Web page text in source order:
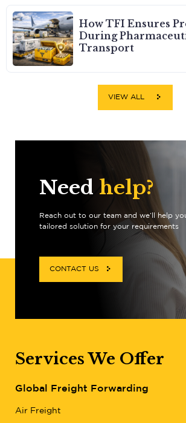
How TFI Ensures
During
Transport
VIEW ALL
Need help?
Reach out to our team and we’ll help
tailored solution for your requirements
CONTACT US
Services We Offer
Global Freight Forwarding
Air Freight